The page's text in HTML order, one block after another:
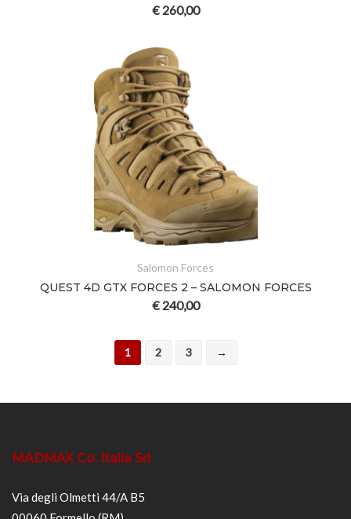
€260,00
Salomon Forces
QUEST 4D GTX FORCES 2 – SALOMON FORCES
€240,00
1 2 3 →
MADMAX Co. Italia Srl
Via degli Olmetti 44/A B5